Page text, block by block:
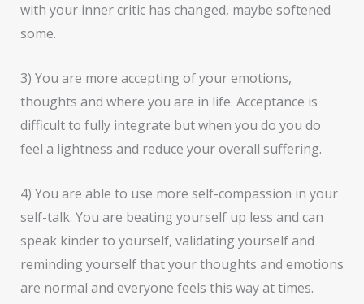
with your inner critic has changed, maybe softened
some.
3) You are more accepting of your emotions,
thoughts and where you are in life. Acceptance is
difficult to fully integrate but when you do you do
feel a lightness and reduce your overall suffering.
4) You are able to use more self-compassion in your
self-talk. You are beating yourself up less and can
speak kinder to yourself, validating yourself and
reminding yourself that your thoughts and emotions
are normal and everyone feels this way at times.